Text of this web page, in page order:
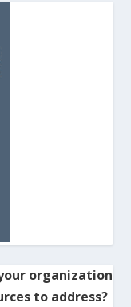
organization
to address?